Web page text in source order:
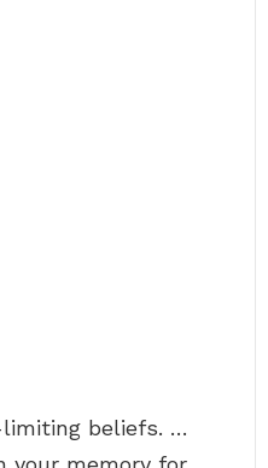
beliefs. …